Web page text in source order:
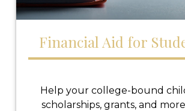
Financial Aid for
Help your college-bound
scholarships, grants, and